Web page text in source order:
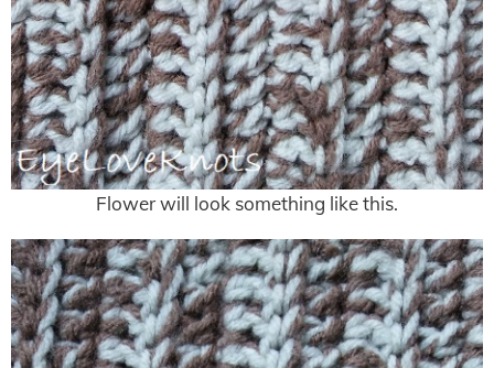
Flower will look something like this.